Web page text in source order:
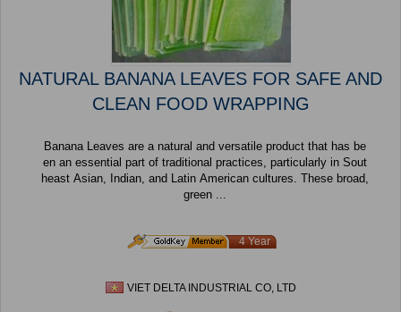
NATURAL BANANA LEAVES FOR SAFE AND
CLEAN FOOD WRAPPING
Banana Leaves are a natural and versatile product that has be
en an essential part of traditional practices, particularly in Sout
heast Asian, Indian, and Latin American cultures. These broad,
green ...
4 Year
VIET DELTA INDUSTRIAL CO, LTD